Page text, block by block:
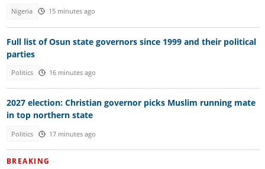
Nigeria 15 minutes ago
Full list of Osun state governors since 1999 and their political
parties
Politics 16 minutes ago
2027 election: Christian governor picks Muslim running mate
in top northern state
Politics 17 minutes ago
BREAKING